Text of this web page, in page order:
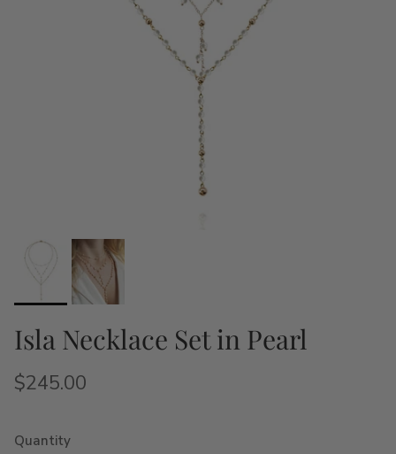
Isla Necklace Set in Pearl
$245.00
Quantity